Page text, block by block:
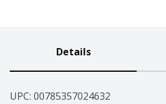
Details
UPC: 00785357024632